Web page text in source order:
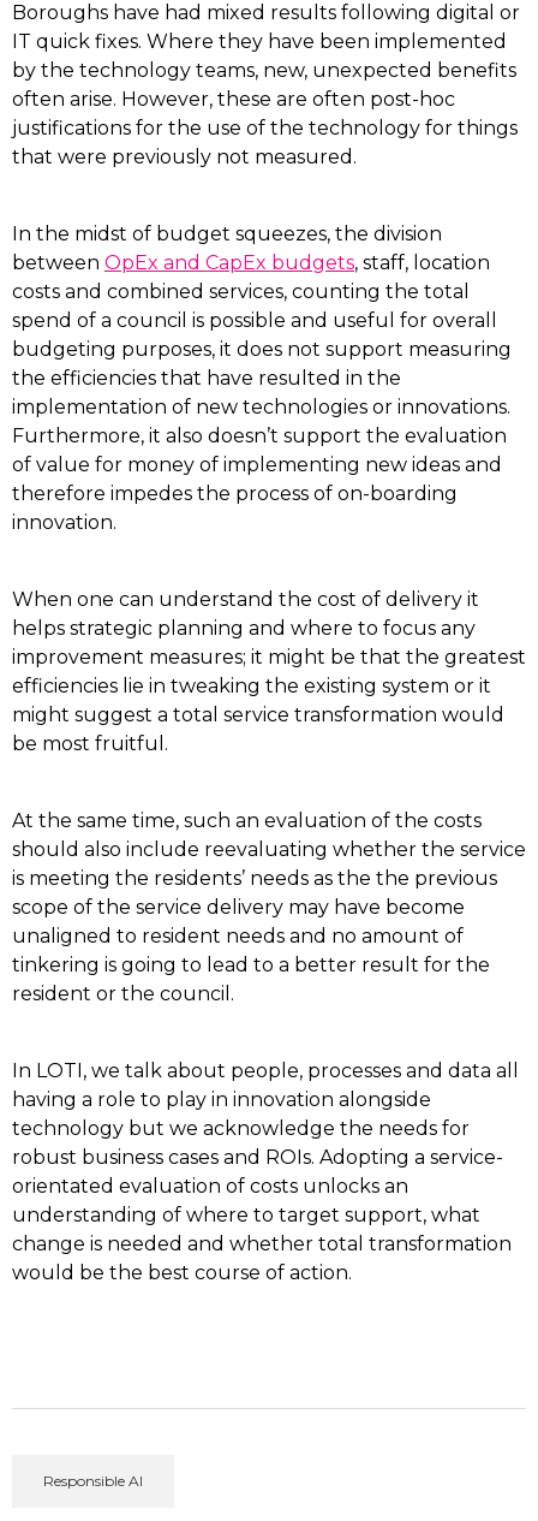
Boroughs have had mixed results following digital or
IT quick fixes. Where they have been implemented
by the technology teams, new, unexpected benefits
often arise. However, these are often post-hoc
justifications for the use of the technology for things
that were previously not measured.
In the midst of budget squeezes, the division
between OpEx and CapEx budgets, staff, location
costs and combined services, counting the total
spend of a council is possible and useful for overall
budgeting purposes, it does not support measuring
the efficiencies that have resulted in the
implementation of new technologies or innovations.
Furthermore, it also doesn’t support the evaluation
of value for money of implementing new ideas and
therefore impedes the process of on-boarding
innovation.
When one can understand the cost of delivery it
helps strategic planning and where to focus any
improvement measures; it might be that the greatest
efficiencies lie in tweaking the existing system or it
might suggest a total service transformation would
be most fruitful.
At the same time, such an evaluation of the costs
should also include reevaluating whether the service
is meeting the residents’ needs as the the previous
scope of the service delivery may have become
unaligned to resident needs and no amount of
tinkering is going to lead to a better result for the
resident or the council.
In LOTI, we talk about people, processes and data all
having a role to play in innovation alongside
technology but we acknowledge the needs for
robust business cases and ROIs. Adopting a service-
orientated evaluation of costs unlocks an
understanding of where to target support, what
change is needed and whether total transformation
would be the best course of action.
Responsible AI